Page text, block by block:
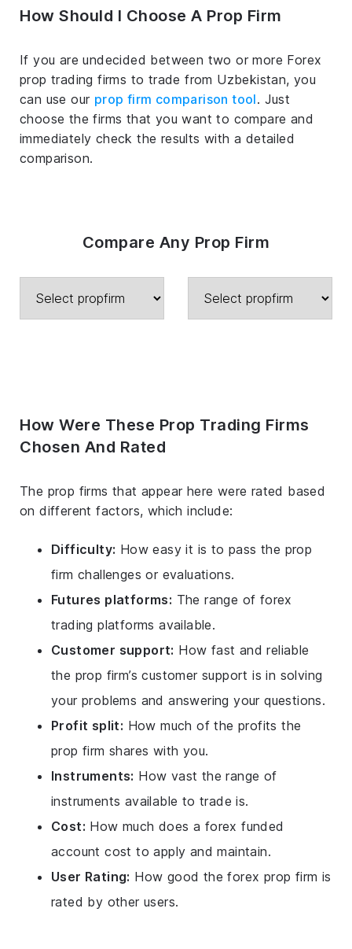
How Should I Choose A Prop Firm
If you are undecided between two or more Forex
prop trading firms to trade from Uzbekistan, you
can use our prop firm comparison tool. Just
choose the firms that you want to compare and
immediately check the results with a detailed
comparison.
Compare Any Prop Firm
How Were These Prop Trading Firms
Chosen And Rated
The prop firms that appear here were rated based
on different factors, which include:
Difficulty: How easy it is to pass the prop
firm challenges or evaluations.
Futures platforms: The range of forex
trading platforms available.
Customer support: How fast and reliable
the prop firm’s customer support is in solving
your problems and answering your questions.
Profit split: How much of the profits the
prop firm shares with you.
Instruments: How vast the range of
instruments available to trade is.
Cost: How much does a forex funded
account cost to apply and maintain.
User Rating: How good the forex prop firm is
rated by other users.